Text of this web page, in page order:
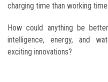
charging time than working time.
How could anything be
intelligence, energy, and
exciting innovations?